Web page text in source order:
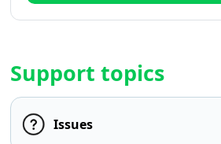
Support topics
Issues